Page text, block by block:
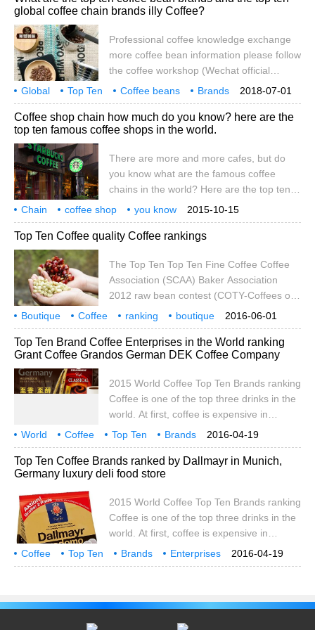
top ten most expensive coffee: 10. Puerto
PuertoRicoYaucoSelecto $24 per pound
Puerto Rico national treasure coffee
PuertoRicoYaucoSelectoe has
global coffee chain brands illy Coffee?
Professional coffee knowledge exchange
more coffee bean information please follow
the coffee workshop (Wechat official
account cafe_style) list of the world's top
ten coffee bean brands: 1. Starbucks
(USA, founded in 1971) Starbucks coffee
shop is full of strong North American flavor.
coffee from Central America, Africa and
Indonesia.
2018-07-01
Global Top Ten Coffee beans
Brands
Coffee
chain illy belong to what
Coffee shop chain how much do you know? here are the
top ten famous coffee shops in the world.
There are more and more cafes, but do
you know what are the famous coffee
chains in the world? Here are the top ten
famous coffee shops in the world. 1.
Starbucks (Starbucks, USA, founded in
1971) 2. Luo Duolun (Doutor, Japan, 1962)
Costa (Costa, UK, 1978) 5. Second Cup
(Second Cup, Canada, 1975) 6
2015-10-15
Chain coffee shop
you know
how much
below global top ten
well-known
more
Top Ten Coffee quality Coffee rankings
The Top Ten Top Ten Fine Coffee Coffee
Association (SCAA) Baker Association
2012 raw bean contest (COTY-Coffees of
the Year) ended a few days ago. 250 kinds
of raw coffee beans from 26 countries in
the world's major coffee producing regions
took part in the competition for the 2011 /
the professional judges on the dry aroma,
wet fragrance, taste and style of the
participating coffee
2016-06-01
Boutique Coffee ranking
boutique
USA
Association SCAA Baking Public
Top Ten Brand Coffee Enterprises in the World ranking
Grant Coffee Grandos German DEK Coffee Company
2015 World Coffee Top Ten Brands ranking
Coffee is one of the top three drinks in the
world. At first, coffee is expensive in
Europe. Only aristocrats can drink coffee,
and coffee is even called black gold.
Coffee, which fell in price as a result of
mass production, began to become an
Lirong, vice president of China Coffee and
Coffee Beverage Professional Committee,
said in an interview.
2016-04-19
World Coffee Top Ten
Brands
Enterprises
ranking Rand Grandos Germany
Top Ten Coffee Brands ranked by Dallmayr in Munich,
Germany luxury deli food store
2015 World Coffee Top Ten Brands ranking
Coffee is one of the top three drinks in the
world. At first, coffee is expensive in
Europe. Only aristocrats can drink coffee,
and coffee is even called black gold.
important drink for Europeans. Zhong
Lirong, vice president of China Coffee and
2016-04-19
Coffee Top Ten Brands
Enterprises
ranking
Dallmayr Germany Munich